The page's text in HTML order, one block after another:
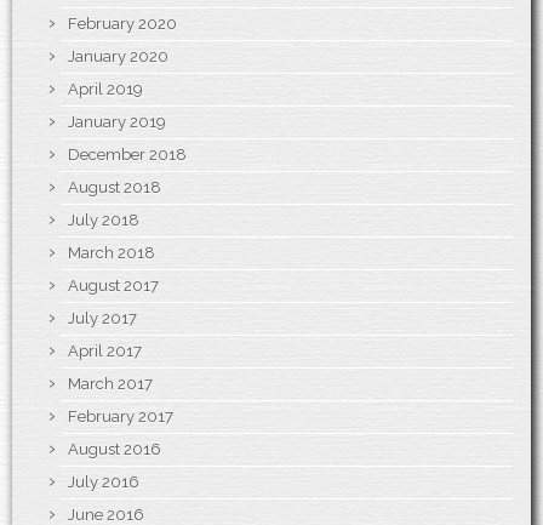
February 2020
January 2020
April 2019
January 2019
December 2018
August 2018
July 2018
March 2018
August 2017
July 2017
April 2017
March 2017
February 2017
August 2016
July 2016
June 2016